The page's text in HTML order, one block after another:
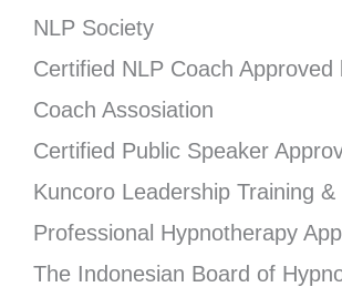
NLP Society
Certified NLP Coach Approved
Coach Assosiation
Certified Public Speaker
Kuncoro Leadership Training
Professional Hypnotherapy
The Indonesian Board of